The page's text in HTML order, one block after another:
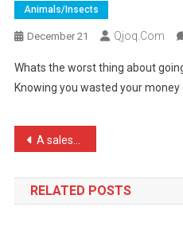
Animals/insects
December 21 Qjoq.com
Whats the worst thing about
Knowing you wasted your money
Post
navigation
A salesman told me today …
RELATED POSTS